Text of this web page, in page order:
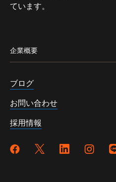
ています。
企業概要
ブログ
お問い合わせ
採用情報